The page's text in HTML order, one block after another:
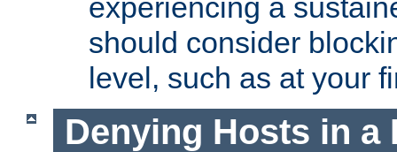
experiencing a
should consider
level, such as at your
Denying Hosts in a